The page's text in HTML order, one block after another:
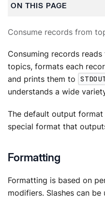
ON THIS PAGE
Consume records from
Consuming records
topics, formats each
and prints them to
understands a wide
The default output format
special format that
Formatting
Formatting is based on
modifiers. Slashes can